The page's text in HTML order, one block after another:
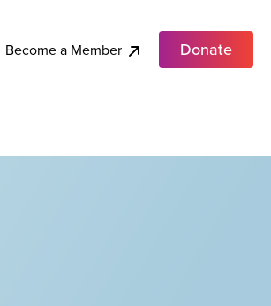
Become a Member Donate